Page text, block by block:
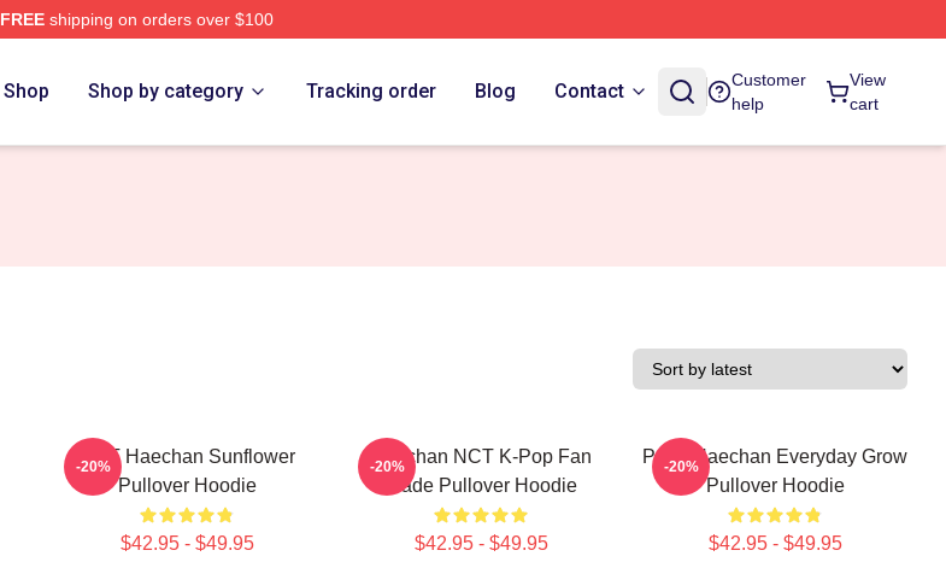
FREEshipping on orders over $100
Shop Shop by category Tracking order Blog Contact
Customer
help
View
cart
NCT Haechan Sunflower
Pullover Hoodie
$42.95 - $49.95
-20%
Haechan NCT K-Pop Fan
Made Pullover Hoodie
$42.95 - $49.95
-20%
Pudu Haechan Everyday Grow
Pullover Hoodie
$42.95 - $49.95
-20%